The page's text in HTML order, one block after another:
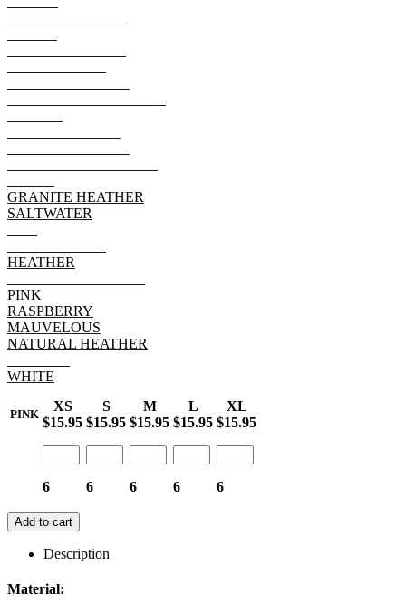
GRANITE HEATHER
SALTWATER
HEATHER
PINK
RASPBERRY
MAUVELOUS
NATURAL HEATHER
WHITE
PINK
XS
$15.95
S
$15.95
M
$15.95
L
$15.95
XL
$15.95
6 6 6 6 6
Add to cart
Description
Material: